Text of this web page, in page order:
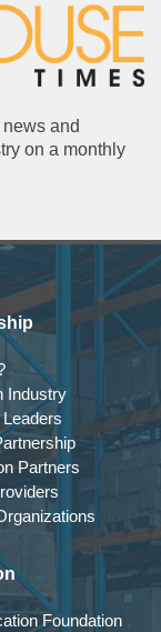
and
on a monthly
Industry
Partners
Foundation